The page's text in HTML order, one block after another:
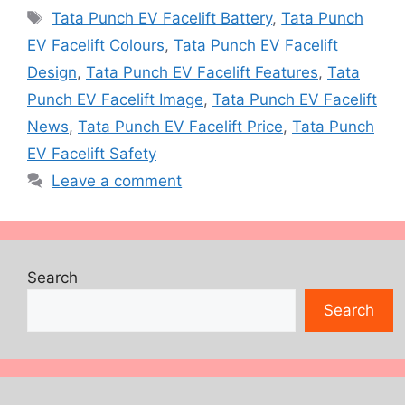
Tags
Tata Punch EV Facelift Battery,Tata Punch
EV Facelift Colours, Tata Punch EV Facelift
Design, Tata Punch EV Facelift Features, Tata
Punch EV Facelift Image, Tata Punch EV Facelift
News, Tata Punch EV Facelift Price, Tata Punch
EV Facelift Safety
Leave a comment
Search
Search